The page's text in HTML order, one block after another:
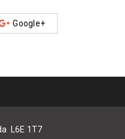
Google+
L6E 1T7